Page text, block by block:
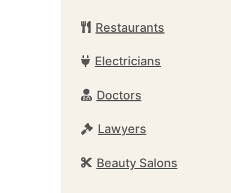
Restaurants
Electricians
Doctors
Lawyers
Beauty Salons